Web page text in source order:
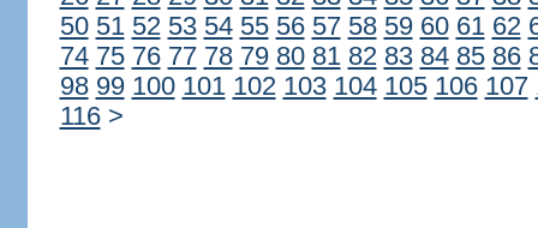
50 51 52 53 54 55 56 57 58 59 60 61 62
74 75 76 77 78 79 80 81 82 83 84 85 86
98 99 100 101 102 103 104 105 106 107
116 >